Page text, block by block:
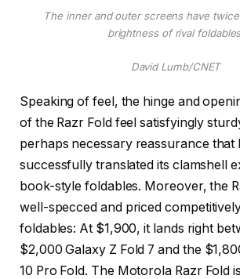
The inner and outer screens have
brightness of rival
David Lumb/CNET
Speaking of feel, the hinge and
of the Razr Fold feel satisfyingly
perhaps necessary reassurance
successfully translated its clamshell
book-style foldables. Moreover, the
well-specced and priced
foldables: At $1,900, it lands right
$2,000 Galaxy Z Fold 7 and the
10 Pro Fold. The Motorola Razr Fold